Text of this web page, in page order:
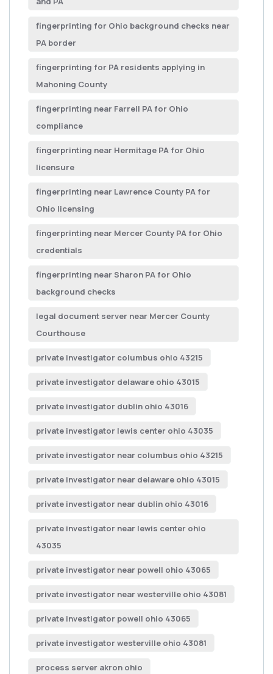
fingerprinting for Ohio background checks near
PA border
fingerprinting for PA residents applying in
Mahoning County
fingerprinting near Farrell PA for Ohio
compliance
fingerprinting near Hermitage PA for Ohio
licensure
fingerprinting near Lawrence County PA for
Ohio licensing
fingerprinting near Mercer County PA for Ohio
credentials
fingerprinting near Sharon PA for Ohio
background checks
legal document server near Mercer County
Courthouse
private investigator columbus ohio 43215
private investigator delaware ohio 43015
private investigator dublin ohio 43016
private investigator lewis center ohio 43035
private investigator near columbus ohio 43215
private investigator near delaware ohio 43015
private investigator near dublin ohio 43016
private investigator near lewis center ohio
43035
private investigator near powell ohio 43065
private investigator near westerville ohio 43081
private investigator powell ohio 43065
private investigator westerville ohio 43081
process server akron ohio